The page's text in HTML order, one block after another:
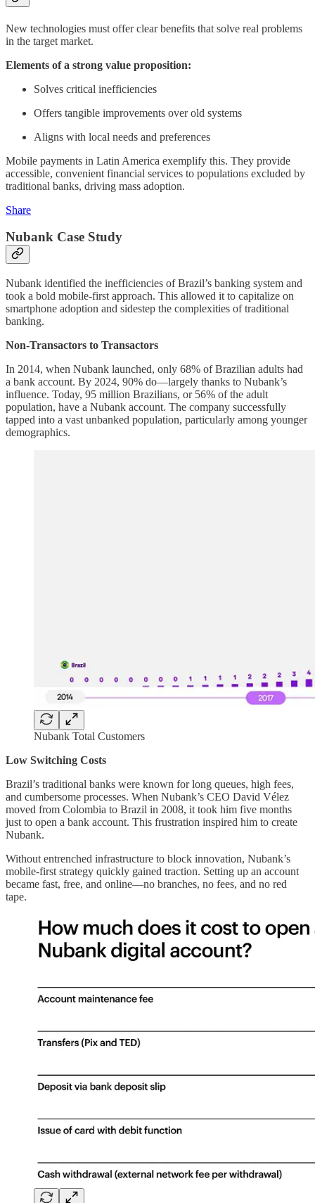
New technologies must offer clear benefits that solve real problems
in the target market.
Elements of a strong value proposition:
Solves critical inefficiencies
Offers tangible improvements over old systems
Aligns with local needs and preferences
Mobile payments in Latin America exemplify this. They provide
accessible, convenient financial services to populations excluded by
traditional banks, driving mass adoption.
Share
Nubank Case Study
Nubank identified the inefficiencies of Brazil’s banking system and
took a bold mobile-first approach. This allowed it to capitalize on
smartphone adoption and sidestep the complexities of traditional
banking.
Non-Transactors to Transactors
In 2014, when Nubank launched, only 68% of Brazilian adults had
a bank account. By 2024, 90% do—largely thanks to Nubank’s
influence. Today, 95 million Brazilians, or 56% of the adult
population, have a Nubank account. The company successfully
tapped into a vast unbanked population, particularly among younger
demographics.
Nubank Total Customers
Low Switching Costs
Brazil’s traditional banks were known for long queues, high fees,
and cumbersome processes. When Nubank’s CEO David Vélez
moved from Colombia to Brazil in 2008, it took him five months
just to open a bank account. This frustration inspired him to create
Nubank.
Without entrenched infrastructure to block innovation, Nubank’s
mobile-first strategy quickly gained traction. Setting up an account
became fast, free, and online—no branches, no fees, and no red
tape.